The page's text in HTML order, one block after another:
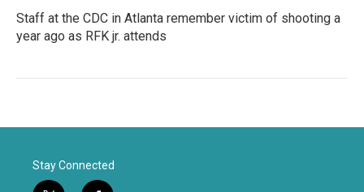
Staff at the CDC in Atlanta remember victim of shooting a
year ago as RFK jr. attends
Stay Connected